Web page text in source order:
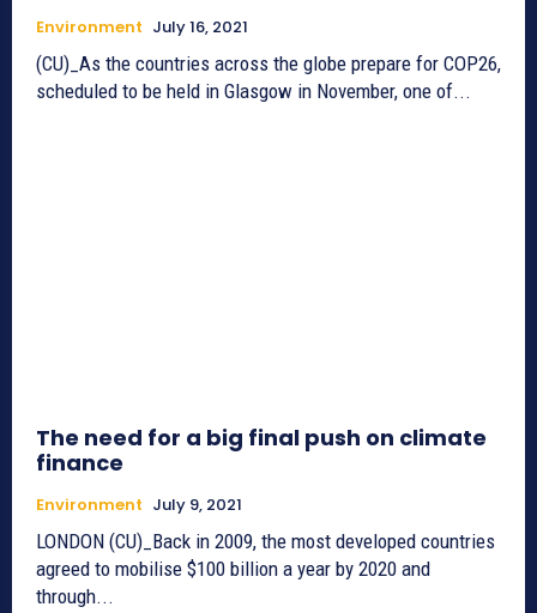
Environment July 16, 2021
(CU)_As the countries across the globe prepare for COP26,
scheduled to be held in Glasgow in November, one of...
The need for a big final push on climate
finance
Environment July 9, 2021
LONDON (CU)_Back in 2009, the most developed countries
agreed to mobilise $100 billion a year by 2020 and
through...